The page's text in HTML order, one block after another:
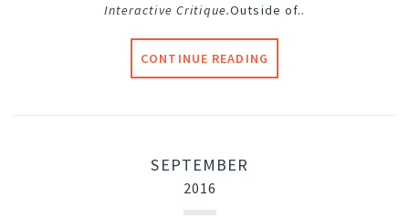
Interactive Critique.Outside of..
CONTINUE READING
SEPTEMBER
2016